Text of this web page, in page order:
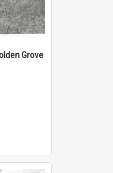
Grove